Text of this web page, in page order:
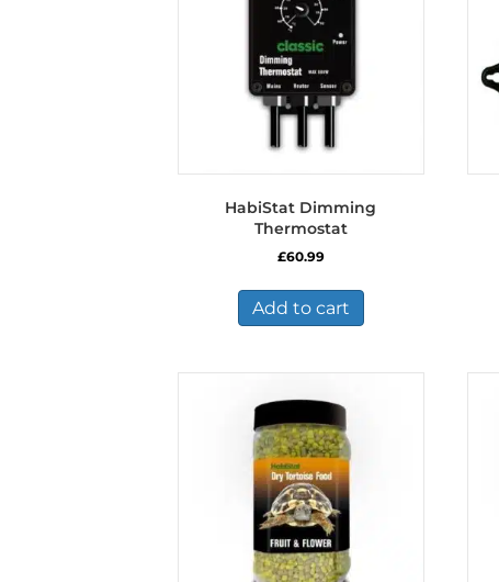
HabiStat Dimming
Thermostat
£60.99
Add to cart